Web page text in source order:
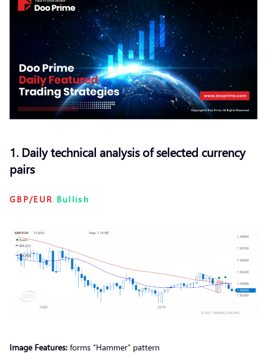
1. Daily technical analysis of selected currency
pairs
GBP/EUR Bullish
Image Features: forms “Hammer” pattern